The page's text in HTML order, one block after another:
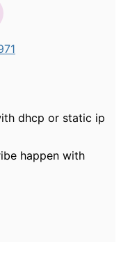
dhcp or static ip
happen with